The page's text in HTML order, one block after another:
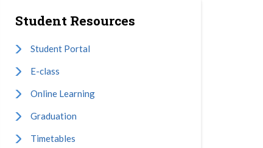
Student Resources
Student Portal
E-class
Online Learning
Graduation
Timetables